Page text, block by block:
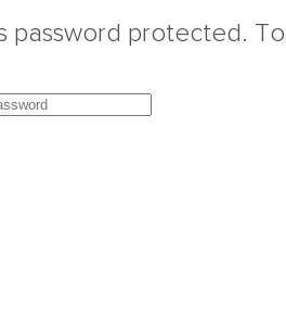
password protected.